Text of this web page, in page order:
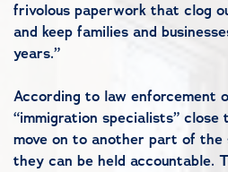
frivolous paperwork that clog
and keep families and
years.”
According to law enforcement
“immigration specialists” close
move on to another part of
they can be held accountable.